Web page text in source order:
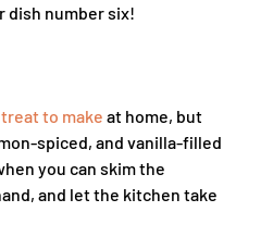
dish number six!
to make at home, but
spiced, and vanilla-filled
you can skim the
and let the kitchen take